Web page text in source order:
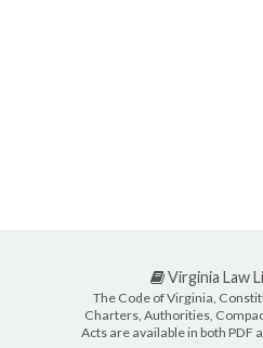
Virginia Law
The Code of Virginia,
Charters, Authorities,
Acts are available in both PDF